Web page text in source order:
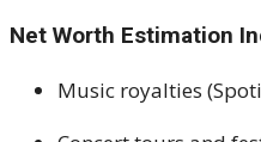
Net Worth Estimation
Music royalties